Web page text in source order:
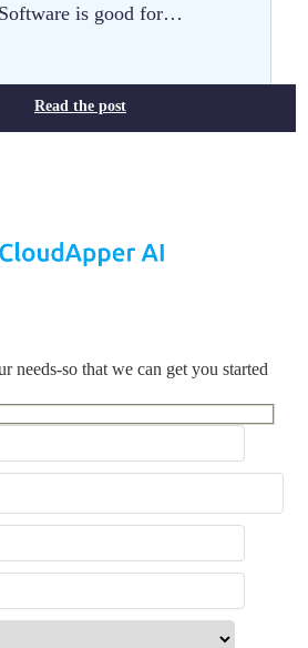
is good for…
Read the post
needs-so that we can get you started